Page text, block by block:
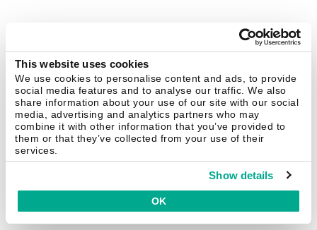
This website uses cookies
We use cookies to personalise content and ads, to provide
social media features and to analyse our traffic. We also
share information about your use of our site with our social
media, advertising and analytics partners who may
combine it with other information that you’ve provided to
them or that they’ve collected from your use of their
services.
Show details
OK